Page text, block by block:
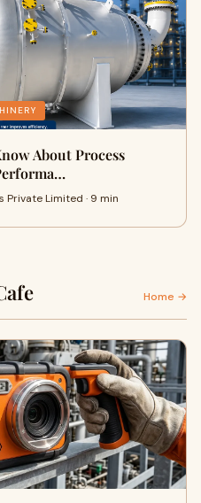
About Process
Private Limited · 9 min
Home →